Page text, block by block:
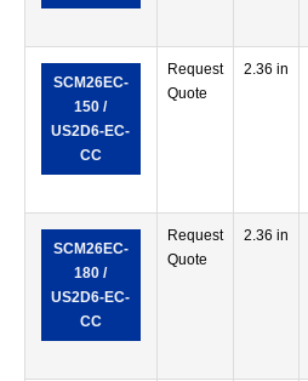
SCM26EC-
150 /
US2D6-EC-
CC
Request
Quote
2.36 in
SCM26EC-
180 /
US2D6-EC-
CC
Request
Quote
2.36 in